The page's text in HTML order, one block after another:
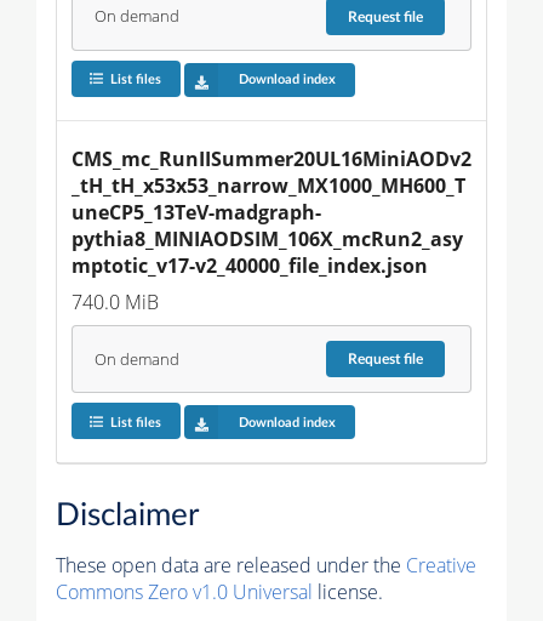
On demand Requestfile
List files Download index
CMS_mc_RunIISummer20UL16MiniAODv2
_tH_tH_x53x53_narrow_MX1000_MH600_T
uneCP5_13TeV-madgraph-
pythia8_MINIAODSIM_106X_mcRun2_asy
mptotic_v17-v2_40000_file_index.json
740.0 MiB
On demand Requestfile
List files Download index
Disclaimer
These open data are released under the Creative
Commons Zero v1.0 Universal license.